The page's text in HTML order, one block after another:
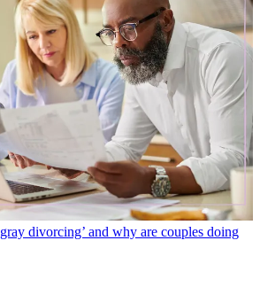
divorcing’ and why are couples doing